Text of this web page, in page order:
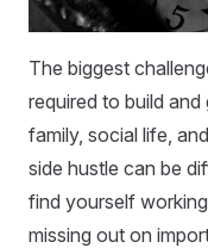
The biggest
required to build
family, social life,
side hustle can be
find yourself
missing out on